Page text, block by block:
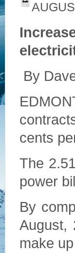
By
cents
The
power
By
August,
make